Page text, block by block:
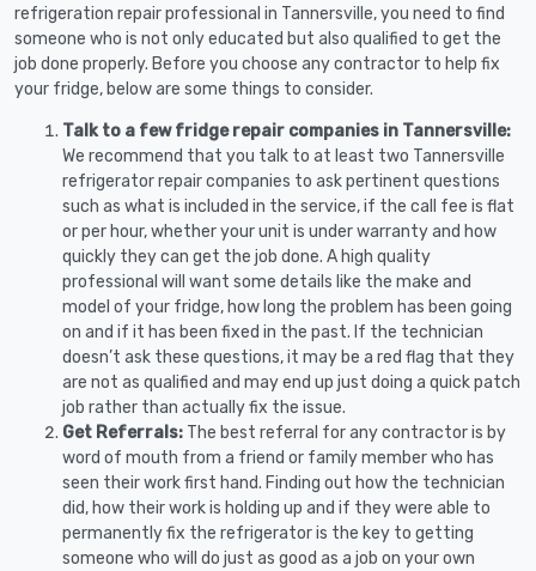
refrigeration repair professional in Tannersville, you need to find
someone who is not only educated but also qualified to get the
job done properly. Before you choose any contractor to help fix
your fridge, below are some things to consider.
Talk to a few fridge repair companies in Tannersville:
We recommend that you talk to at least two Tannersville
refrigerator repair companies to ask pertinent questions
such as what is included in the service, if the call fee is flat
or per hour, whether your unit is under warranty and how
quickly they can get the job done. A high quality
professional will want some details like the make and
model of your fridge, how long the problem has been going
on and if it has been fixed in the past. If the technician
doesn’t ask these questions, it may be a red flag that they
are not as qualified and may end up just doing a quick patch
job rather than actually fix the issue.
Get Referrals: The best referral for any contractor is by
word of mouth from a friend or family member who has
seen their work first hand. Finding out how the technician
did, how their work is holding up and if they were able to
permanently fix the refrigerator is the key to getting
someone who will do just as good as a job on your own